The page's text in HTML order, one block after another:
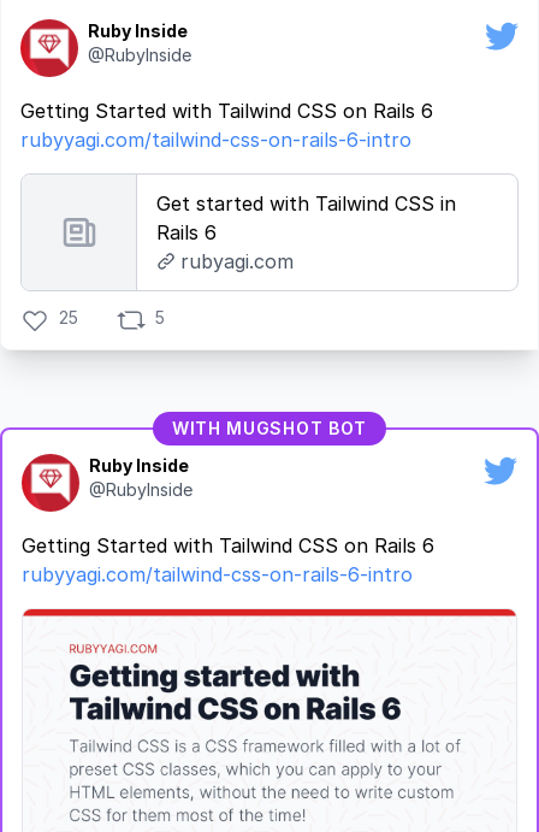
Ruby Inside
@RubyInside
Getting Started with Tailwind CSS on Rails 6
rubyyagi.com/tailwind-css-on-rails-6-intro
Get started with Tailwind CSS in
Rails 6
rubyagi.com
25 5
WITH MUGSHOT BOT
Ruby Inside
@RubyInside
Getting Started with Tailwind CSS on Rails 6
rubyyagi.com/tailwind-css-on-rails-6-intro